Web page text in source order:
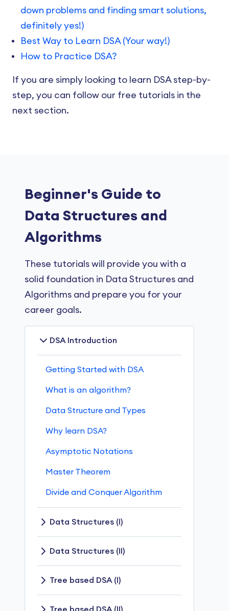
down problems and finding smart solutions,
definitely yes!)
Best Way to Learn DSA (Your way!)
How to Practice DSA?
If you are simply looking to learn DSA step-by-
step, you can follow our free tutorials in the
next section.
Beginner's Guide to
Data Structures and
Algorithms
These tutorials will provide you with a
solid foundation in Data Structures and
Algorithms and prepare you for your
career goals.
DSA Introduction
Getting Started with DSA
What is an algorithm?
Data Structure and Types
Why learn DSA?
Asymptotic Notations
Master Theorem
Divide and Conquer Algorithm
Data Structures (I)
Stack
Data Structures (II)
Linked List
Tree based DSA (I)
Tree Data Structure
Tree based DSA (II)